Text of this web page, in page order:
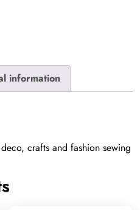
information
crafts and fashion sewing